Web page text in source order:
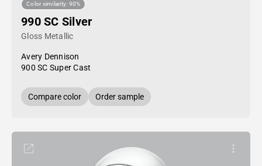
Color similarity: 90%
990 SC Silver
Gloss Metallic
Avery Dennison
900 SC Super Cast
Compare color Order sample